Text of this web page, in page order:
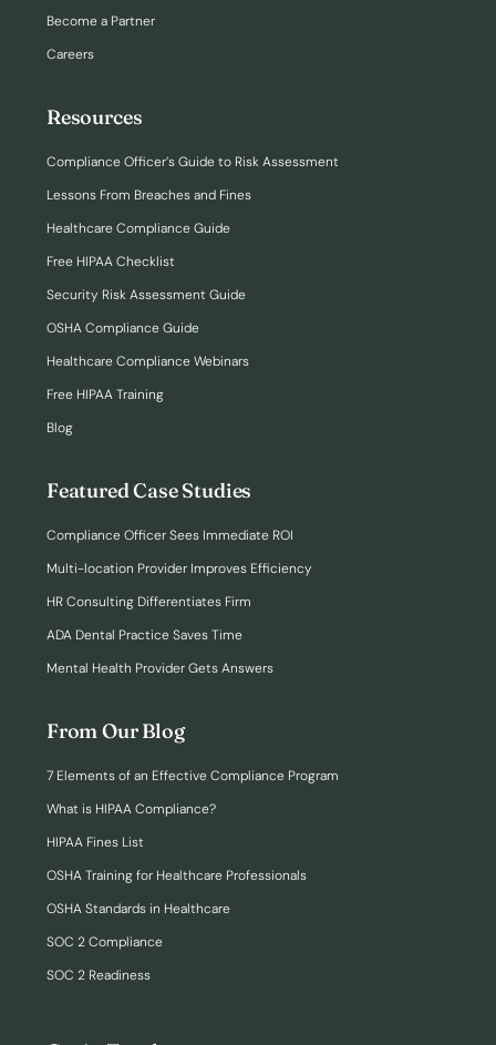
Become a Partner
Careers
Resources
Compliance Officer’s Guide to Risk Assessment
Lessons From Breaches and Fines
Healthcare Compliance Guide
Free HIPAA Checklist
Security Risk Assessment Guide
OSHA Compliance Guide
Healthcare Compliance Webinars
Free HIPAA Training
Blog
Featured Case Studies
Compliance Officer Sees Immediate ROI
Multi-location Provider Improves Efficiency
HR Consulting Differentiates Firm
ADA Dental Practice Saves Time
Mental Health Provider Gets Answers
From Our Blog
7 Elements of an Effective Compliance Program
What is HIPAA Compliance?
HIPAA Fines List
OSHA Training for Healthcare Professionals
OSHA Standards in Healthcare
SOC 2 Compliance
SOC 2 Readiness